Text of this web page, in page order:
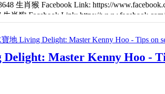
生肖猴 Facebook Link: https://
肖狗 Facebook Link: https://
生肖鼠 Facebook Link: https://
Master Kenny Hoo -